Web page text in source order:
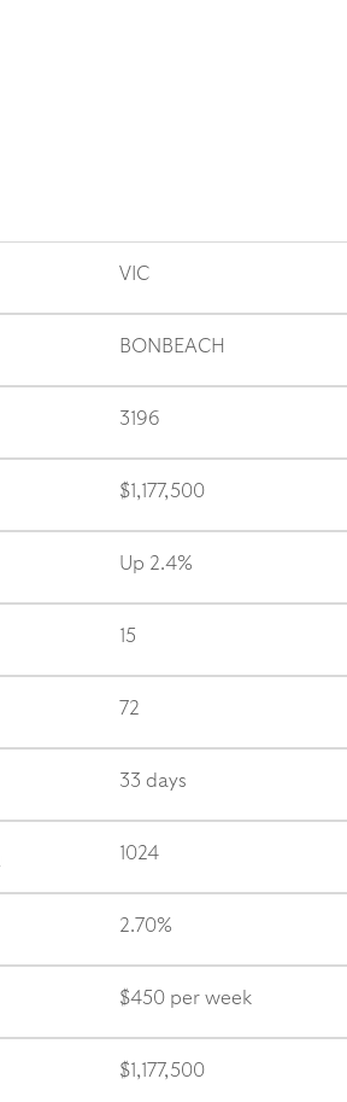
VIC
BONBEACH
3196
$1,177,500
Up 2.4%
15
72
33 days
1024
2.70%
$450 per week
$1,177,500